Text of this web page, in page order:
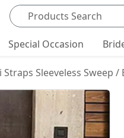
Search products
Special Occasion
Sleeveless Sweep